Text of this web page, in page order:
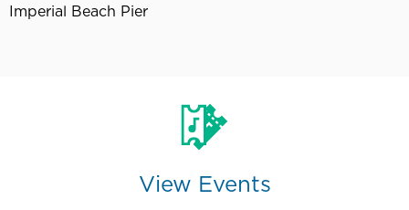
Imperial Beach Pier
View Events